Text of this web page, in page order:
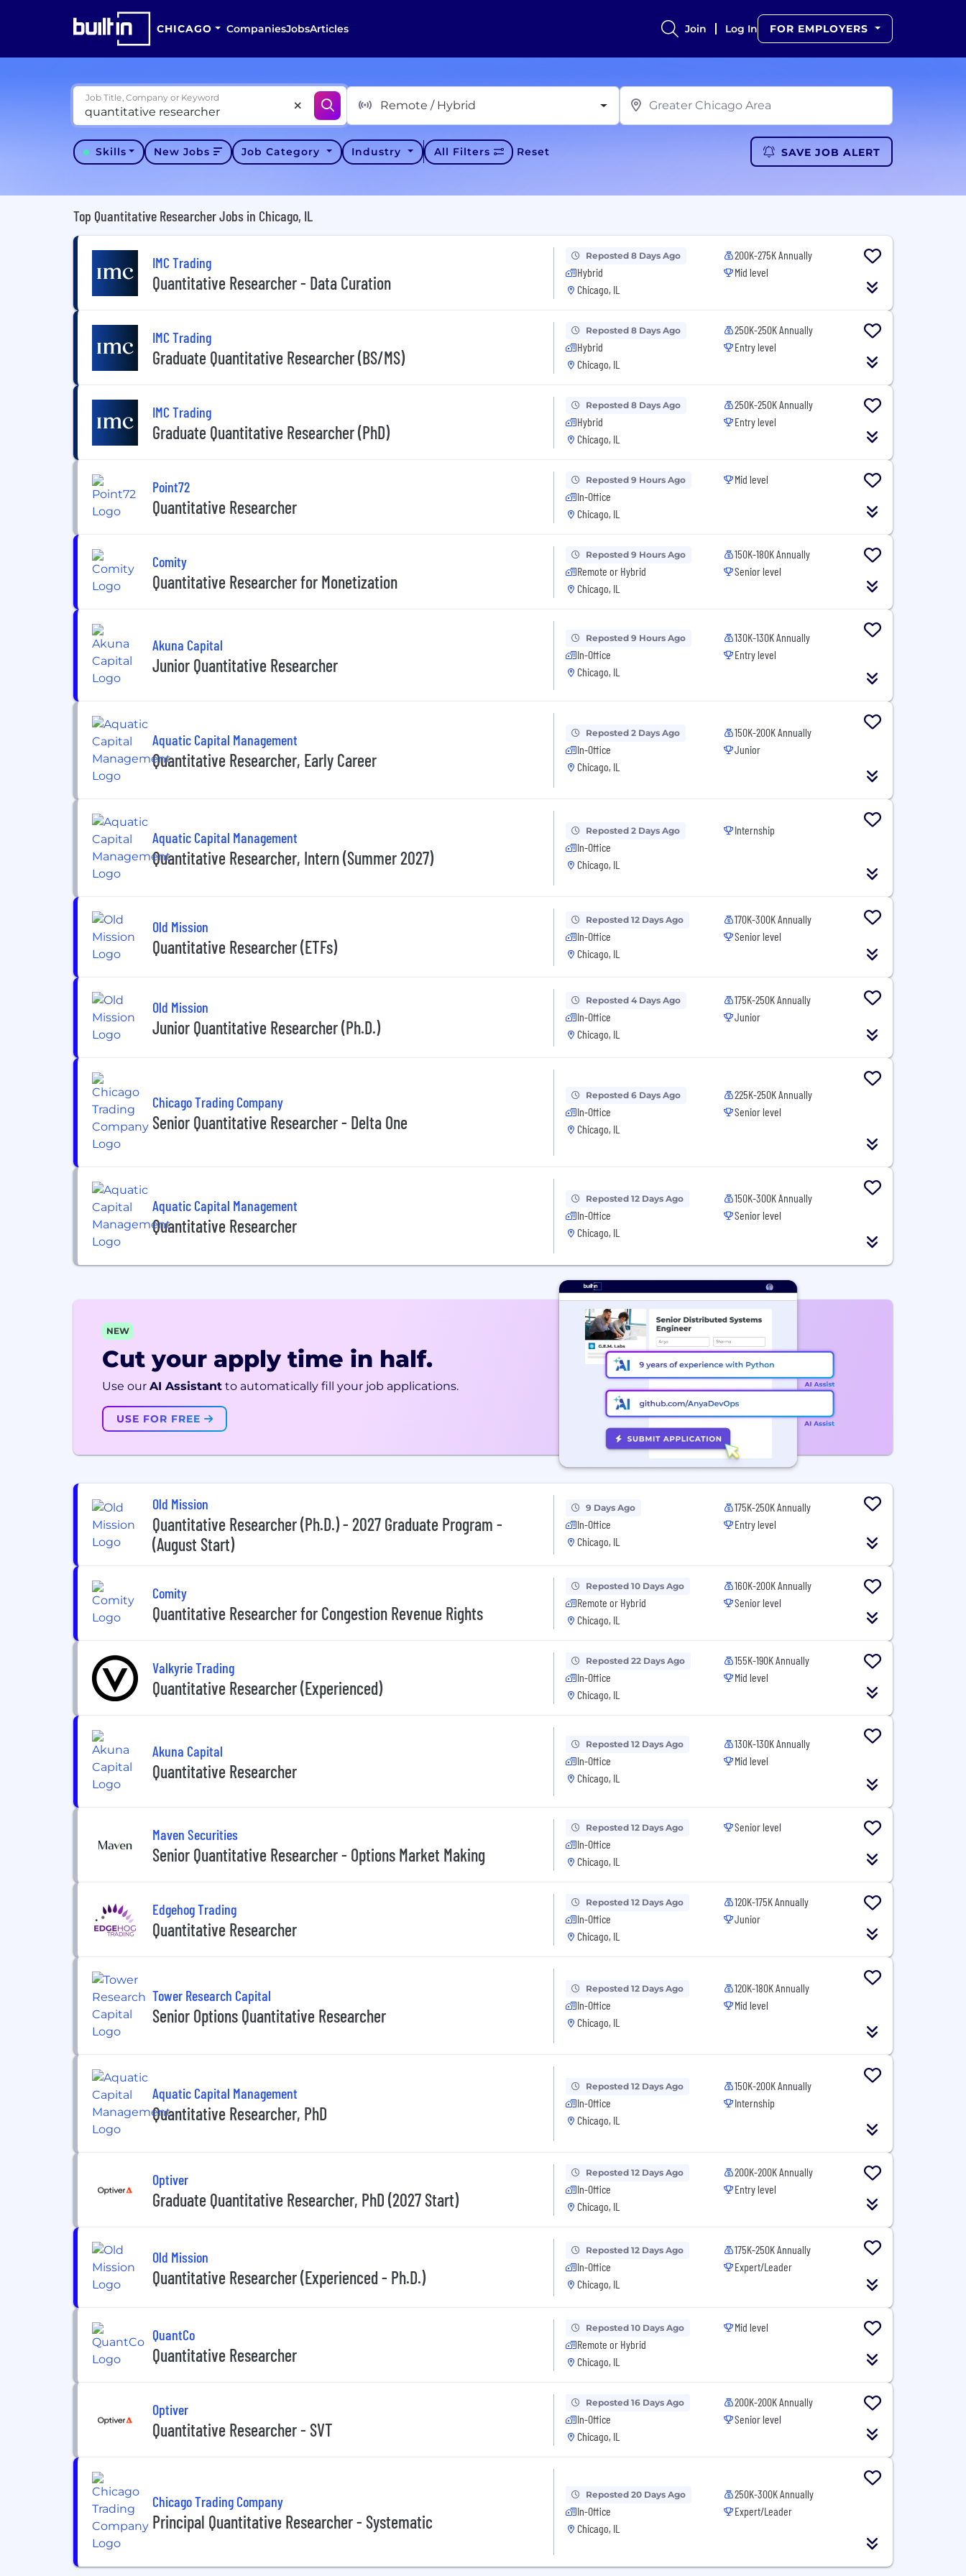
CHICAGO CompaniesJobsArticles Join Log In FOR EMPLOYERS
Job Title, Company or Keyword
Remote / Hybrid
Skills New Jobs Job Category Industry All Filters Reset SAVE JOB ALERT
Top Quantitative Researcher Jobs in Chicago, IL
IMC Trading
Quantitative Researcher - Data Curation
Reposted 8 Days Ago
Hybrid
Chicago, IL
200K-275K Annually
Mid level
IMC Trading
Graduate Quantitative Researcher (BS/MS)
Reposted 8 Days Ago
Hybrid
Chicago, IL
250K-250K Annually
Entry level
IMC Trading
Graduate Quantitative Researcher (PhD)
Reposted 8 Days Ago
Hybrid
Chicago, IL
250K-250K Annually
Entry level
Point72
Quantitative Researcher
Reposted 9 Hours Ago
In-Office
Chicago, IL
Mid level
Comity
Quantitative Researcher for Monetization
Reposted 9 Hours Ago
Remote or Hybrid
Chicago, IL
150K-180K Annually
Senior level
Akuna Capital
Junior Quantitative Researcher
Reposted 9 Hours Ago
In-Office
Chicago, IL
130K-130K Annually
Entry level
Aquatic Capital Management
Quantitative Researcher, Early Career
Reposted 2 Days Ago
In-Office
Chicago, IL
150K-200K Annually
Junior
Aquatic Capital Management
Quantitative Researcher, Intern (Summer 2027)
Reposted 2 Days Ago
In-Office
Chicago, IL
Internship
Old Mission
Quantitative Researcher (ETFs)
Reposted 12 Days Ago
In-Office
Chicago, IL
170K-300K Annually
Senior level
Old Mission
Junior Quantitative Researcher (Ph.D.)
Reposted 4 Days Ago
In-Office
Chicago, IL
175K-250K Annually
Junior
Chicago Trading Company
Senior Quantitative Researcher - Delta One
Reposted 6 Days Ago
In-Office
Chicago, IL
225K-250K Annually
Senior level
Aquatic Capital Management
Quantitative Researcher
Reposted 12 Days Ago
In-Office
Chicago, IL
150K-300K Annually
Senior level
NEW
Cut your apply time in half.
Use our AI Assistant to automatically fill your job applications.
USE FOR FREE
Old Mission
Quantitative Researcher (Ph.D.) - 2027 Graduate Program -
(August Start)
9 Days Ago
In-Office
Chicago, IL
175K-250K Annually
Entry level
Comity
Quantitative Researcher for Congestion Revenue Rights
Reposted 10 Days Ago
Remote or Hybrid
Chicago, IL
160K-200K Annually
Senior level
Valkyrie Trading
Quantitative Researcher (Experienced)
Reposted 22 Days Ago
In-Office
Chicago, IL
155K-190K Annually
Mid level
Akuna Capital
Quantitative Researcher
Reposted 12 Days Ago
In-Office
Chicago, IL
130K-130K Annually
Mid level
Maven Securities
Senior Quantitative Researcher - Options Market Making
Reposted 12 Days Ago
In-Office
Chicago, IL
Senior level
Edgehog Trading
Quantitative Researcher
Reposted 12 Days Ago
In-Office
Chicago, IL
120K-175K Annually
Junior
Tower Research Capital
Senior Options Quantitative Researcher
Reposted 12 Days Ago
In-Office
Chicago, IL
120K-180K Annually
Mid level
Aquatic Capital Management
Quantitative Researcher, PhD
Reposted 12 Days Ago
In-Office
Chicago, IL
150K-200K Annually
Internship
Optiver
Graduate Quantitative Researcher, PhD (2027 Start)
Reposted 12 Days Ago
In-Office
Chicago, IL
200K-200K Annually
Entry level
Old Mission
Quantitative Researcher (Experienced - Ph.D.)
Reposted 12 Days Ago
In-Office
Chicago, IL
175K-250K Annually
Expert/Leader
QuantCo
Quantitative Researcher
Reposted 10 Days Ago
Remote or Hybrid
Chicago, IL
Mid level
Optiver
Quantitative Researcher - SVT
Reposted 16 Days Ago
In-Office
Chicago, IL
200K-200K Annually
Senior level
Chicago Trading Company
Principal Quantitative Researcher - Systematic
Reposted 20 Days Ago
In-Office
Chicago, IL
250K-300K Annually
Expert/Leader